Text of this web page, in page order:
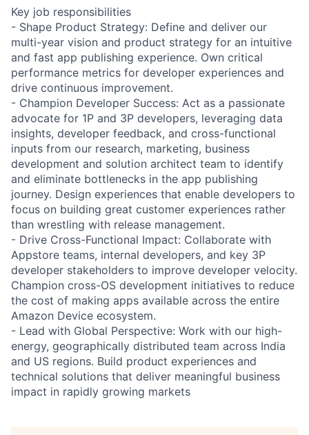
Key job responsibilities
- Shape Product Strategy: Define and deliver our
multi-year vision and product strategy for an intuitive
and fast app publishing experience. Own critical
performance metrics for developer experiences and
drive continuous improvement.
- Champion Developer Success: Act as a passionate
advocate for 1P and 3P developers, leveraging data
insights, developer feedback, and cross-functional
inputs from our research, marketing, business
development and solution architect team to identify
and eliminate bottlenecks in the app publishing
journey. Design experiences that enable developers to
focus on building great customer experiences rather
than wrestling with release management.
- Drive Cross-Functional Impact: Collaborate with
Appstore teams, internal developers, and key 3P
developer stakeholders to improve developer velocity.
Champion cross-OS development initiatives to reduce
the cost of making apps available across the entire
Amazon Device ecosystem.
- Lead with Global Perspective: Work with our high-
energy, geographically distributed team across India
and US regions. Build product experiences and
technical solutions that deliver meaningful business
impact in rapidly growing markets